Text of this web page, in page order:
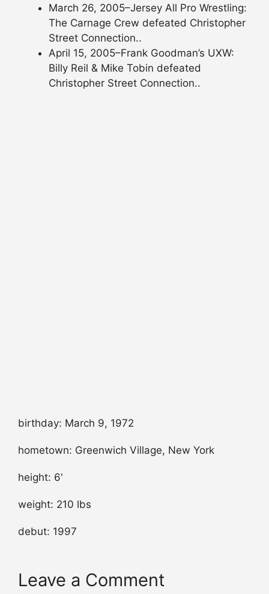
March 26, 2005–Jersey All Pro Wrestling:
The Carnage Crew defeated Christopher
Street Connection..
April 15, 2005–Frank Goodman’s UXW:
Billy Reil & Mike Tobin defeated
Christopher Street Connection..
birthday: March 9, 1972
hometown: Greenwich Village, New York
height: 6'
weight: 210 lbs
debut: 1997
Leave a Comment